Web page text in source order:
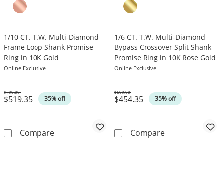
1/10 CT. T.W. Multi-Diamond
Frame Loop Shank Promise
Ring in 10K Gold
Online Exclusive
$519.35 35% off
Was
$799.00
Compare1/10 CT. T.W. Multi-Diamond Frame Loop
1/6 CT. T.W. Multi-Diamond
Bypass Crossover Split Shank
Promise Ring in 10K Rose Gold
Online Exclusive
$454.35 35% off
Was
$699.00
Compare1/6 CT. T.W.